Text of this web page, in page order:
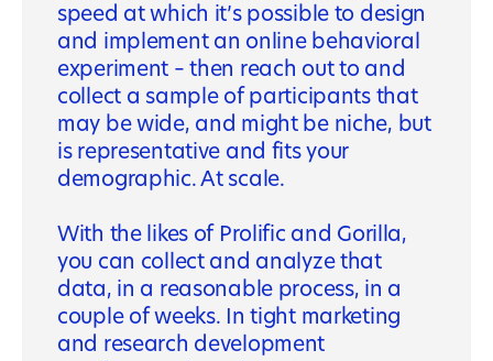
speed at which it’s possible to design
and implement an online behavioral
experiment – then reach out to and
collect a sample of participants that
may be wide, and might be niche, but
is representative and fits your
demographic. At scale.
With the likes of Prolific and Gorilla,
you can collect and analyze that
data, in a reasonable process, in a
couple of weeks. In tight marketing
and research development